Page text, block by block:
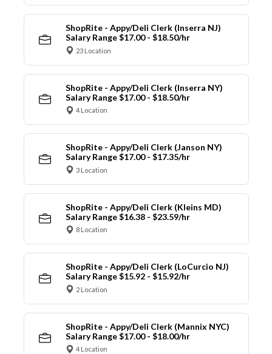
ShopRite - Appy/Deli Clerk (Inserra NJ)
Salary Range $17.00 - $18.50/hr
23 Location
ShopRite - Appy/Deli Clerk (Inserra NY)
Salary Range $17.00 - $18.50/hr
4 Location
ShopRite - Appy/Deli Clerk (Janson NY)
Salary Range $17.00 - $17.35/hr
3 Location
ShopRite - Appy/Deli Clerk (Kleins MD)
Salary Range $16.38 - $23.59/hr
8 Location
ShopRite - Appy/Deli Clerk (LoCurcio NJ)
Salary Range $15.92 - $15.92/hr
2 Location
ShopRite - Appy/Deli Clerk (Mannix NYC)
Salary Range $17.00 - $18.00/hr
4 Location